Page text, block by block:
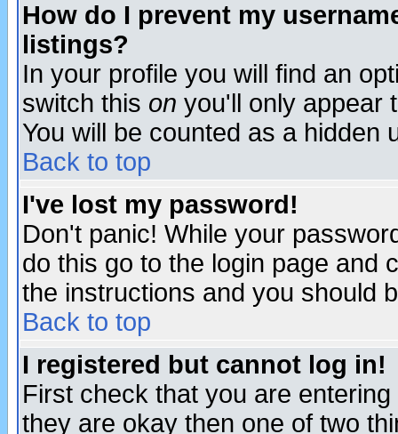
How do I prevent my
listings?
In your profile you will find an
switch this on you'll only appear
You will be counted as a hidden
Back to top
I've lost my password!
Don't panic! While your
do this go to the login page and
the instructions and you should
Back to top
I registered but cannot log in!
First check that you are
they are okay then one of two